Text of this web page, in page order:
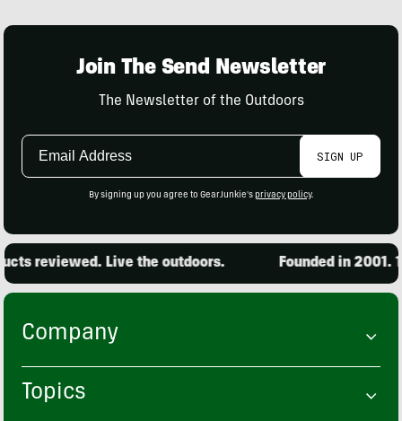
Join The Send Newsletter
The Newsletter of the Outdoors
Email
SIGN UP
By signing up you agree to GearJunkie's privacy policy.
reviewed. Live the outdoors. Founded in 2001.
Company
Topics